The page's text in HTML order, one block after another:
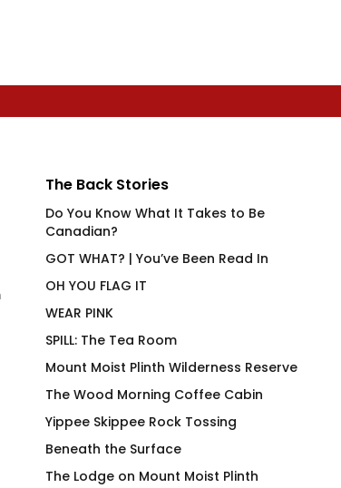
The Back Stories
Do You Know What It Takes to Be
Canadian?
GOT WHAT? | You’ve Been Read In
OH YOU FLAG IT
WEAR PINK
SPILL: The Tea Room
Mount Moist Plinth Wilderness Reserve
The Wood Morning Coffee Cabin
Yippee Skippee Rock Tossing
Beneath the Surface
The Lodge on Mount Moist Plinth